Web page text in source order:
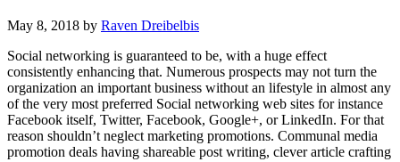
May 8, 2018 by Raven Dreibelbis
Social networking is guaranteed to be, with a huge effect
consistently enhancing that. Numerous prospects may not turn the
organization an important business without an lifestyle in almost any
of the very most preferred Social networking web sites for instance
Facebook itself, Twitter, Facebook, Google+, or LinkedIn. For that
reason shouldn’t neglect marketing promotions. Communal media
promotion deals having shareable post writing, clever article crafting